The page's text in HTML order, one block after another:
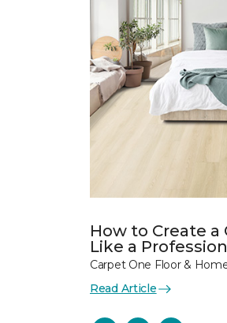
How to Create a
Like a
Carpet One Floor &
Read Article